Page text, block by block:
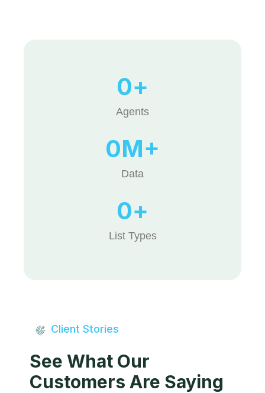
Agents
0+
Data
0M+
List Types
0+
Client Stories
See What Our
Customers Are Saying